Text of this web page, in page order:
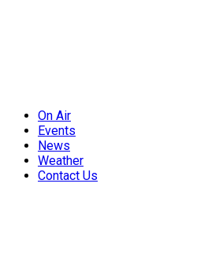
On Air
Events
News
Weather
Contact Us